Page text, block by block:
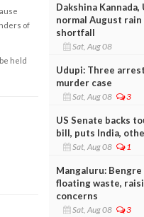
of
held
Dakshina
normal August
shortfall
Sat, Aug 08
Udupi: Three
murder case
Sat, Aug 08 3
US Senate backs
bill, puts India,
Sat, Aug 08 1
Mangaluru:
floating waste,
concerns
Sat, Aug 08 3